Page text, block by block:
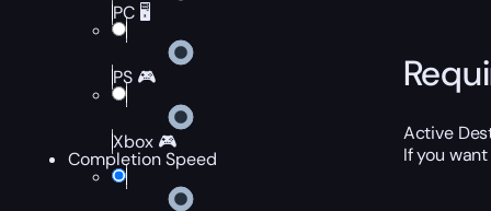
PC 🖥️
PS 🎮
Xbox 🎮
Completion Speed
Active
If you